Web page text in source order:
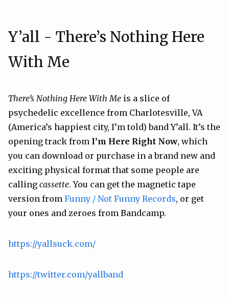
Y’all - There’s Nothing Here
With Me
There’s Nothing Here With Me is a slice of
psychedelic excellence from Charlotesville, VA
(America’s happiest city, I’m told) band Y’all. It’s the
opening track from I’m Here Right Now, which
you can download or purchase in a brand new and
exciting physical format that some people are
calling cassette. You can get the magnetic tape
version from Funny / Not Funny Records, or get
your ones and zeroes from Bandcamp.
https://yallsuck.com/
https://twitter.com/yallband